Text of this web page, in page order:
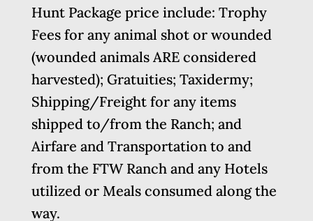
Hunt Package price include: Trophy
Fees for any animal shot or wounded
(wounded animals ARE considered
harvested); Gratuities; Taxidermy;
Shipping/Freight for any items
shipped to/from the Ranch; and
Airfare and Transportation to and
from the FTW Ranch and any Hotels
utilized or Meals consumed along the
way.